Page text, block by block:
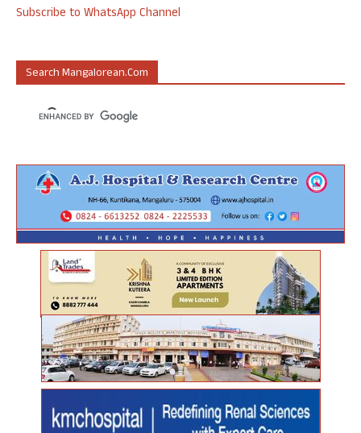
Subscribe to WhatsApp Channel
Search Mangalorean.com